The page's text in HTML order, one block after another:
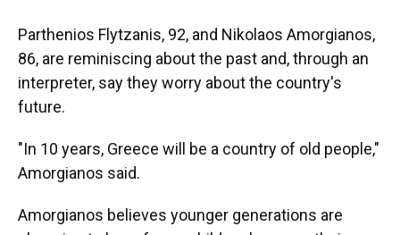
Parthenios Flytzanis, 92, and Nikolaos Amorgianos,
86, are reminiscing about the past and, through an
interpreter, say they worry about the country's
future.
"In 10 years, Greece will be a country of old people,"
Amorgianos said.
Amorgianos believes younger generations are